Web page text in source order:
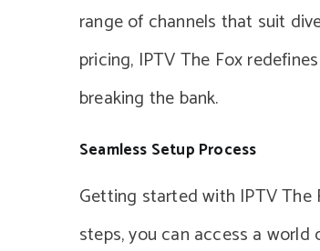
range of channels that suit
pricing, IPTV The Fox
breaking the bank.
Seamless Setup Process
Getting started with IPTV
steps, you can access a